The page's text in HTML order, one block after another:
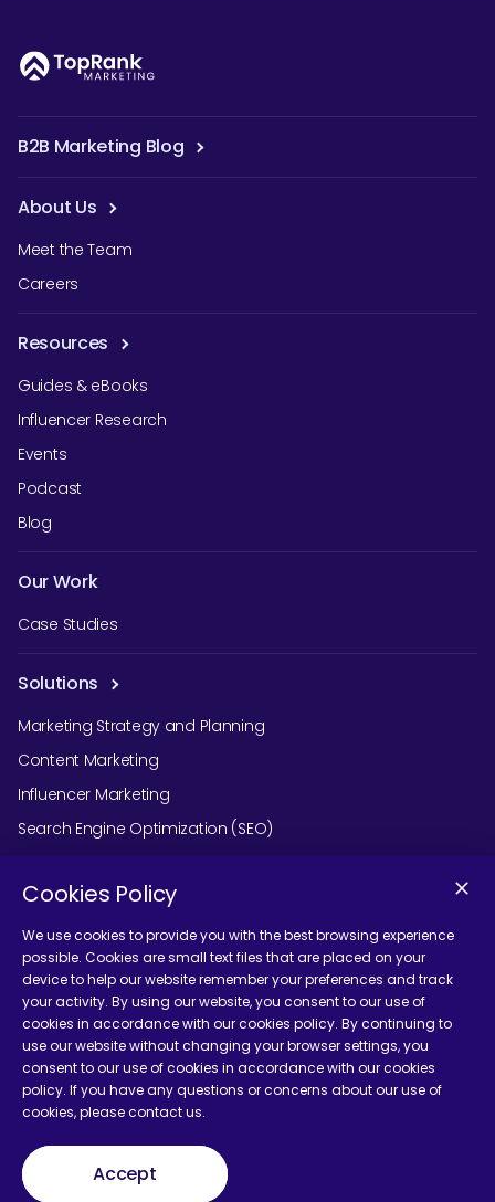
B2B Marketing Blog
About Us
Meet the Team
Careers
Resources
Guides & eBooks
Influencer Research
Events
Podcast
Blog
Our Work
Case Studies
Solutions
Marketing Strategy and Planning
Content Marketing
Influencer Marketing
Search Engine Optimization (SEO)
Social Media Marketing
Podcast Agency Services
Contact Us
Terms and Conditions
Cookies Policy
We use cookies to provide you with the best browsing experience
possible. Cookies are small text files that are placed on your
device to help our website remember your preferences and track
your activity. By using our website, you consent to our use of
cookies in accordance with our cookies policy. By continuing to
use our website without changing your browser settings, you
consent to our use of cookies in accordance with our cookies
policy. If you have any questions or concerns about our use of
cookies, please contact us.
Accept